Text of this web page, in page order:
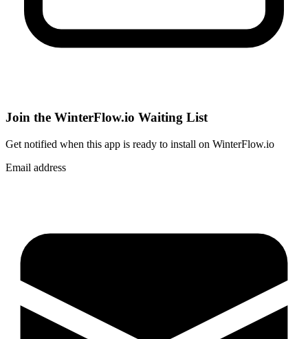
Join the WinterFlow.io Waiting List
Get notified when this app is ready to install on WinterFlow.io
Email address